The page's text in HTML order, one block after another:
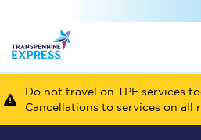
Do not travel on TPE services
Cancellations to services on all